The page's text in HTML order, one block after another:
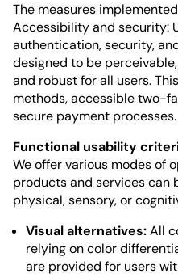
The measures
Accessibility and security:
authentication, security,
designed to be
and robust for all users.
methods, accessible two-
secure payment processes.
Functional usability
We offer various modes of
products and services can
physical, sensory, or
Visual alternatives:All
relying on color
are provided for users